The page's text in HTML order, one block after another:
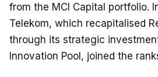
from the MCI Capital portfolio.
Telekom, which recapitalised
through its strategic
Innovation Pool, joined the